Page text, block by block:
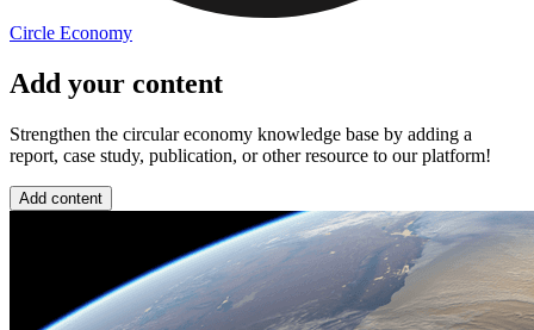
Circle Economy
Add your content
Strengthen the circular economy knowledge base by adding a
report, case study, publication, or other resource to our platform!
Add content